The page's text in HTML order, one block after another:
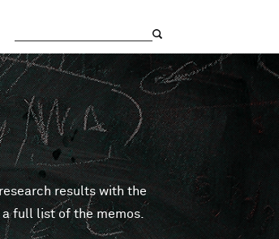
results with the
a full list of the memos.